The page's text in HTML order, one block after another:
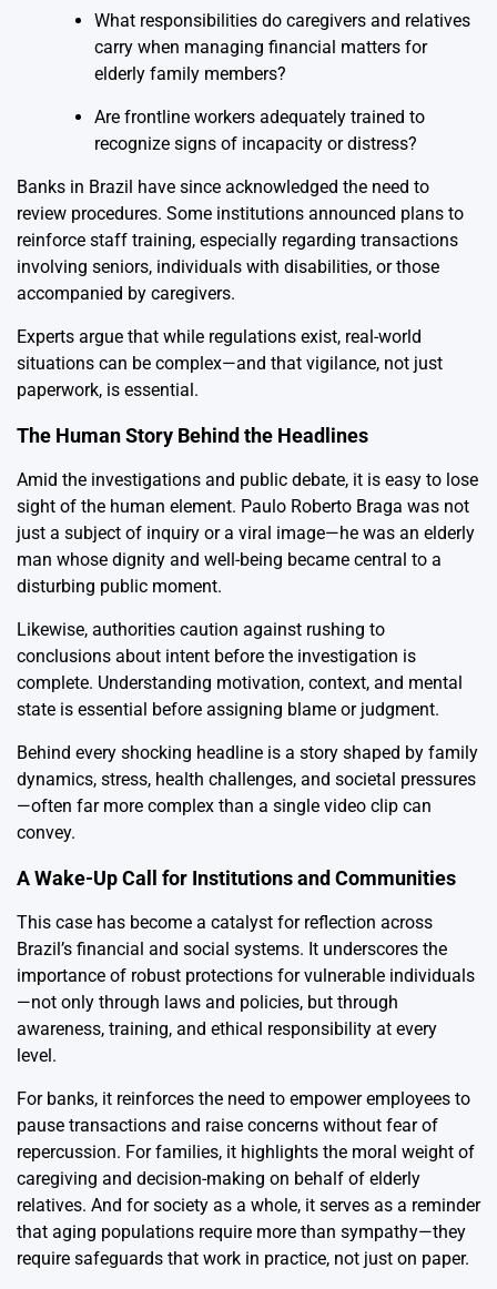
What responsibilities do caregivers and relatives
carry when managing financial matters for
elderly family members?
Are frontline workers adequately trained to
recognize signs of incapacity or distress?
Banks in Brazil have since acknowledged the need to
review procedures. Some institutions announced plans to
reinforce staff training, especially regarding transactions
involving seniors, individuals with disabilities, or those
accompanied by caregivers.
Experts argue that while regulations exist, real-world
situations can be complex—and that vigilance, not just
paperwork, is essential.
The Human Story Behind the Headlines
Amid the investigations and public debate, it is easy to lose
sight of the human element. Paulo Roberto Braga was not
just a subject of inquiry or a viral image—he was an elderly
man whose dignity and well-being became central to a
disturbing public moment.
Likewise, authorities caution against rushing to
conclusions about intent before the investigation is
complete. Understanding motivation, context, and mental
state is essential before assigning blame or judgment.
Behind every shocking headline is a story shaped by family
dynamics, stress, health challenges, and societal pressures
—often far more complex than a single video clip can
convey.
A Wake-Up Call for Institutions and Communities
This case has become a catalyst for reflection across
Brazil’s financial and social systems. It underscores the
importance of robust protections for vulnerable individuals
—not only through laws and policies, but through
awareness, training, and ethical responsibility at every
level.
For banks, it reinforces the need to empower employees to
pause transactions and raise concerns without fear of
repercussion. For families, it highlights the moral weight of
caregiving and decision-making on behalf of elderly
relatives. And for society as a whole, it serves as a reminder
that aging populations require more than sympathy—they
require safeguards that work in practice, not just on paper.